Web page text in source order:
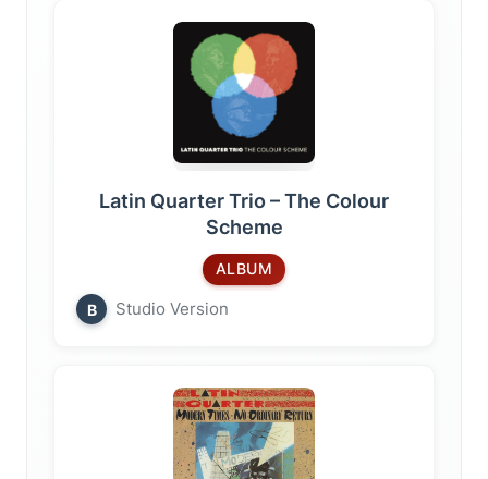
Latin Quarter Trio – The Colour
Scheme
ALBUM
B Studio Version